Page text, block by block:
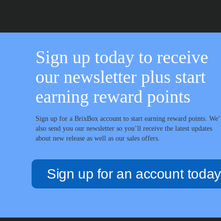
Sign up today to receive
our newsletter plus start
earning reward points
Sign up for a BrixBox account to start earning reward points.
also send you our newsletter so you’ll receive the latest updates
about new release as well as our sales offers.
Sign up for an account today